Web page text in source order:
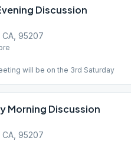
Discussion
95207
will be on the 3rd Saturday
Morning Discussion
95207